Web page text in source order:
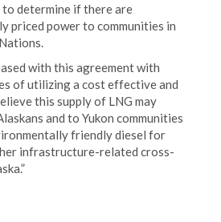
determine if there are
priced power to communities in
with this agreement with
of utilizing a cost effective and
this supply of LNG may
and to Yukon communities
friendly diesel for
infrastructure-related cross-